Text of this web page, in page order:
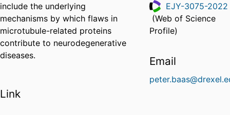
include the underlying
mechanisms by which flaws in
microtubule-related proteins
contribute to neurodegenerative
diseases.
Link
ResearcherID
EJY-3075-2022
(Web of Science
Profile)
Email